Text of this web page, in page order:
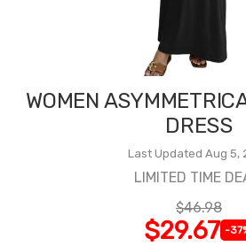
WOMEN
DRESS
Last Updated Aug 5,
LIMITED TIME
$46.98
$29.67 -